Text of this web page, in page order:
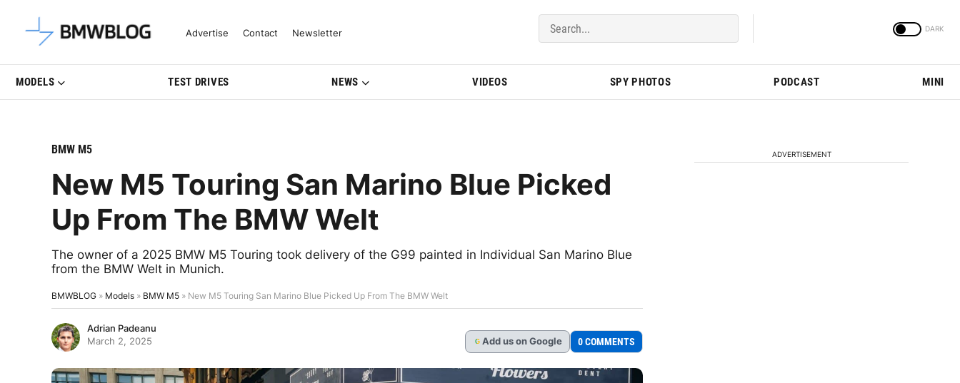
Latest BMW News, Reviews & Model Updates | BMWBLOG
Advertise Contact Newsletter
MODELS TEST DRIVES NEWS VIDEOS SPY PHOTOS PODCAST MINI
BMW M5
New M5 Touring San Marino Blue Picked
Up From The BMW Welt
The owner of a 2025 BMW M5 Touring took delivery of the G99 painted in Individual San Marino Blue
from the BMW Welt in Munich.
BMWBLOG » Models » BMW M5 » New M5 Touring San Marino Blue Picked Up From The BMW Welt
Adrian Padeanu
March 2, 2025
G Add us on Google 0 COMMENTS
ADVERTISEMENT